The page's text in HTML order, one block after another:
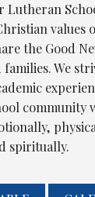
Skip to
Lutheran
values
the Good
We
community
spiritually.